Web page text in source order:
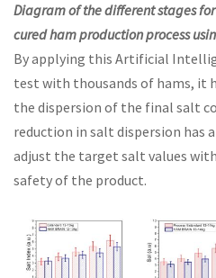
Diagram of the different stages
cured ham production process
By applying this Artificial
test with thousands of hams, it
the dispersion of the final salt
reduction in salt dispersion has
adjust the target salt values
safety of the product.